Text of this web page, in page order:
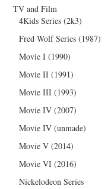
TV and Film
4Kids Series (2k3)
Fred Wolf Series (1987)
Movie I (1990)
Movie II (1991)
Movie III (1993)
Movie IV (2007)
Movie IV (unmade)
Movie V (2014)
Movie VI (2016)
Nickelodeon Series